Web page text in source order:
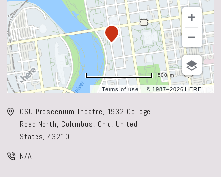
Terms of use © 1987–2026 HERE
500 m
OSU Proscenium Theatre, 1932 College
Road North, Columbus, Ohio, United
States, 43210
N/A